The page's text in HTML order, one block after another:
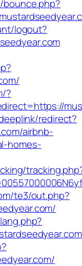
bounce.php?
logout?
?
redirect?
airbnb-
homes-
te3/out.php?